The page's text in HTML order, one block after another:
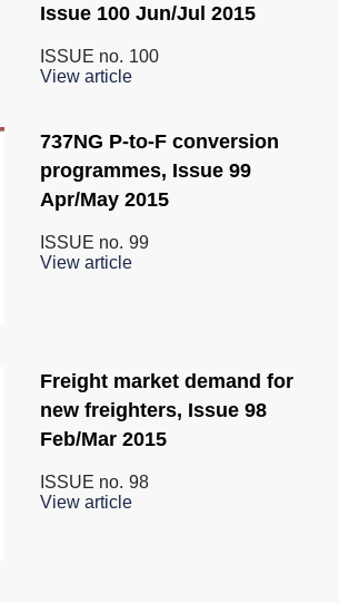
Issue 100 Jun/Jul 2015
ISSUE no. 100
View article
737NG P-to-F conversion
programmes, Issue 99
Apr/May 2015
ISSUE no. 99
View article
Freight market demand for
new freighters, Issue 98
Feb/Mar 2015
ISSUE no. 98
View article